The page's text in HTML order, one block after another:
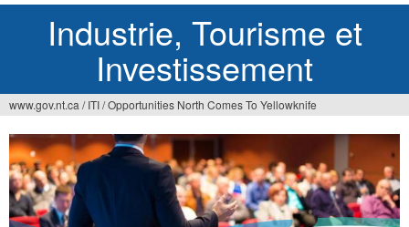
Industrie, Tourisme et
Investissement
Vous
êtes
ici
www.gov.nt.ca / ITI/Opportunities North Comes To Yellowknife